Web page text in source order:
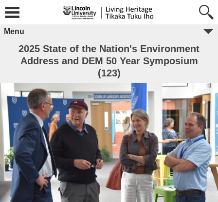
Menu
2025 State of the Nation's Environment
Address and DEM 50 Year Symposium
(123)